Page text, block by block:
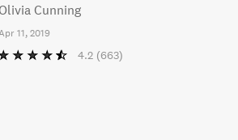
Cunning
11, 2019
4.2 (663)